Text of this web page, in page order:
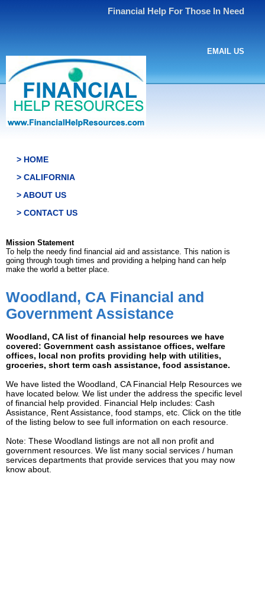
Financial Help For Those In Need
EMAIL US
> HOME
> CALIFORNIA
> ABOUT US
> CONTACT US
Mission Statement
To help the needy find financial aid and assistance. This nation is
going through tough times and providing a helping hand can help
make the world a better place.
Woodland, CA Financial and
Government Assistance
Woodland, CA list of financial help resources we have
covered: Government cash assistance offices, welfare
offices, local non profits providing help with utilities,
groceries, short term cash assistance, food assistance.
We have listed the Woodland, CA Financial Help Resources we
have located below. We list under the address the specific level
of financial help provided. Financial Help includes: Cash
Assistance, Rent Assistance, food stamps, etc. Click on the title
of the listing below to see full information on each resource.
Note: These Woodland listings are not all non profit and
government resources. We list many social services / human
services departments that provide services that you may now
know about.